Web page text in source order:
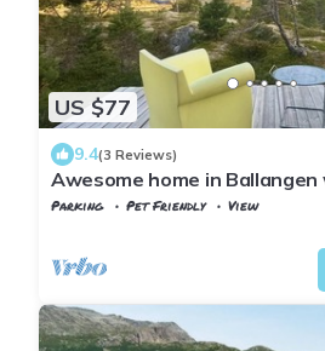
US $77
9.4(3 Reviews)
Awesome home in
Parking Pet Friendly
View